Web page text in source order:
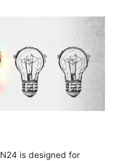
is designed for